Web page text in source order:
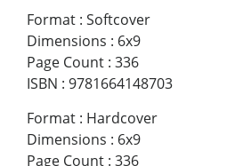
Format : Softcover
Dimensions : 6x9
Page Count : 336
ISBN : 9781664148703
Format : Hardcover
Dimensions : 6x9
Page Count : 336